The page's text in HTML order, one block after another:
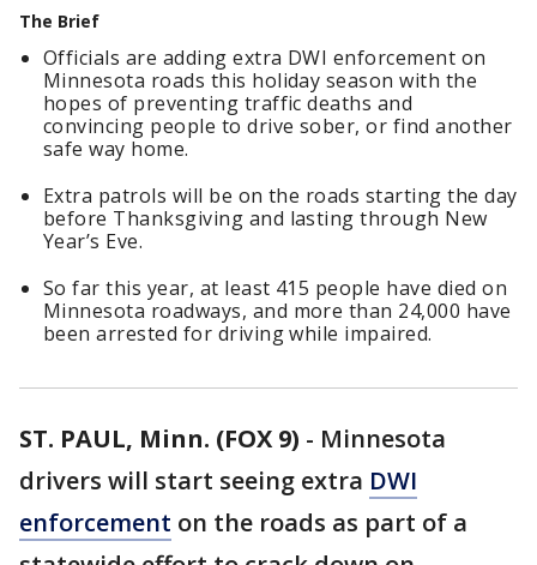
The Brief
Officials are adding extra DWI enforcement on
Minnesota roads this holiday season with the
hopes of preventing traffic deaths and
convincing people to drive sober, or find another
safe way home.
Extra patrols will be on the roads starting the day
before Thanksgiving and lasting through New
Year’s Eve.
So far this year, at least 415 people have died on
Minnesota roadways, and more than 24,000 have
been arrested for driving while impaired.
ST. PAUL, Minn. (FOX 9) - Minnesota
drivers will start seeing extra DWI
enforcement on the roads as part of a